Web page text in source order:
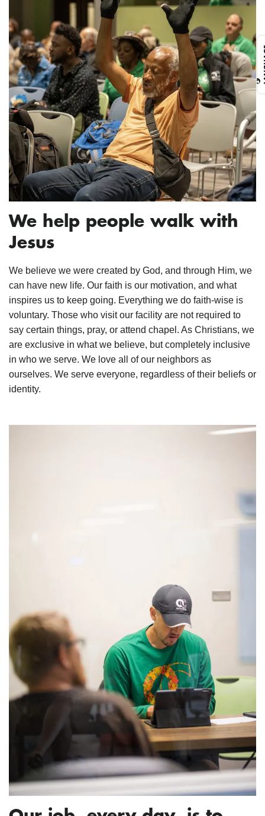
We help people walk with
Jesus
We believe we were created by God, and through Him, we
can have new life. Our faith is our motivation, and what
inspires us to keep going. Everything we do faith-wise is
voluntary. Those who visit our facility are not required to
say certain things, pray, or attend chapel. As Christians, we
are exclusive in what we believe, but completely inclusive
in who we serve. We love all of our neighbors as
ourselves. We serve everyone, regardless of their beliefs or
identity.